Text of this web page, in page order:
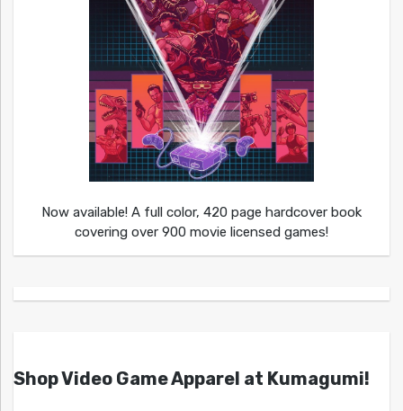
Now available! A full color, 420 page hardcover book
covering over 900 movie licensed games!
Shop Video Game Apparel at Kumagumi!